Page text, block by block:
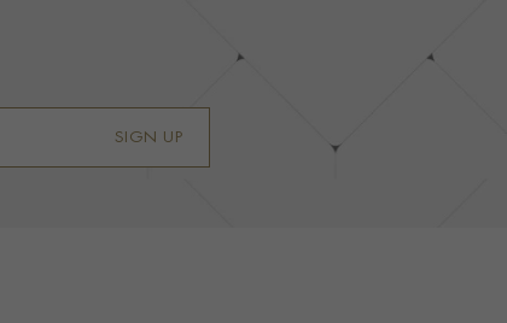
SIGN UP